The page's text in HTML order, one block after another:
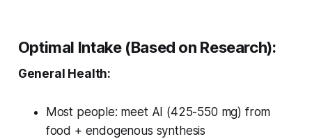
Optimal Intake (Based on Research):
General Health:
Most people: meet AI (425-550 mg) from
food + endogenous synthesis